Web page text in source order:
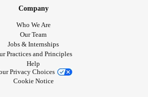
Company
Who We Are
Our Team
Jobs & Internships
Practices and Principles
Help
Privacy Choices
Cookie Notice